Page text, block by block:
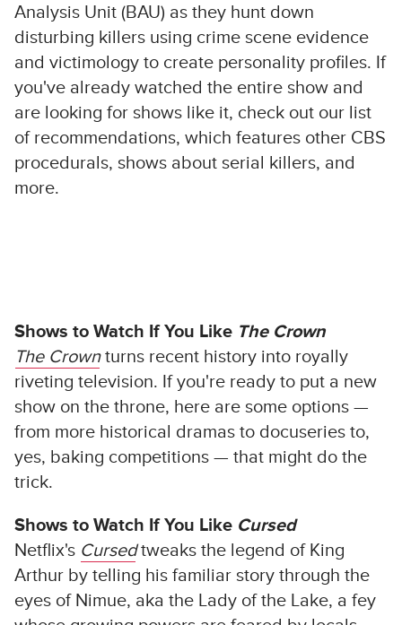
Analysis Unit (BAU) as they hunt down
disturbing killers using crime scene evidence
and victimology to create personality profiles. If
you've already watched the entire show and
are looking for shows like it, check out our list
of recommendations, which features other CBS
procedurals, shows about serial killers, and
more.
Shows to Watch If You Like The Crown
The Crownturns recent history into royally
riveting television. If you're ready to put a new
show on the throne, here are some options —
from more historical dramas to docuseries to,
yes, baking competitions — that might do the
trick.
Shows to Watch If You Like Cursed
Netflix's Cursedtweaks the legend of King
Arthur by telling his familiar story through the
eyes of Nimue, aka the Lady of the Lake, a fey